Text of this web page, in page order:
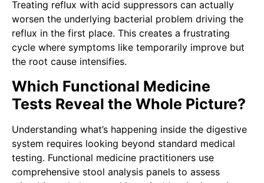
Treating reflux with acid suppressors can actually
worsen the underlying bacterial problem driving the
reflux in the first place. This creates a frustrating
cycle where symptoms like temporarily improve but
the root cause intensifies.
Which Functional Medicine
Tests Reveal the Whole Picture?
Understanding what’s happening inside the digestive
system requires looking beyond standard medical
testing. Functional medicine practitioners use
comprehensive stool analysis panels to assess